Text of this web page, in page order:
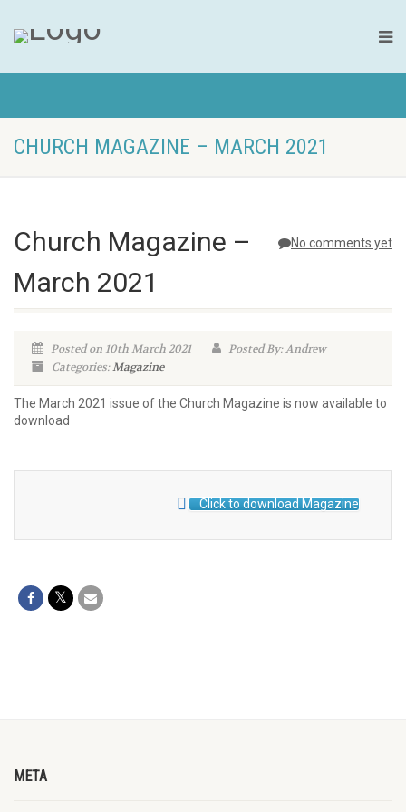
CHURCH MAGAZINE – MARCH 2021
No comments yet
Church Magazine –
March 2021
Posted on 10th March 2021
Posted By: Andrew
Categories:Magazine
The March 2021 issue of the Church Magazine is now available to
download
Click to download Magazine
META